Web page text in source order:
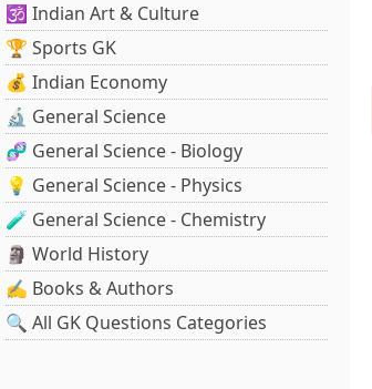
🕉️ Indian Art & Culture
🏆 Sports GK
💰 Indian Economy
🔬 General Science
🧬 General Science - Biology
💡 General Science - Physics
🧪 General Science - Chemistry
🗿 World History
✍️ Books & Authors
🔍 All GK Questions Categories